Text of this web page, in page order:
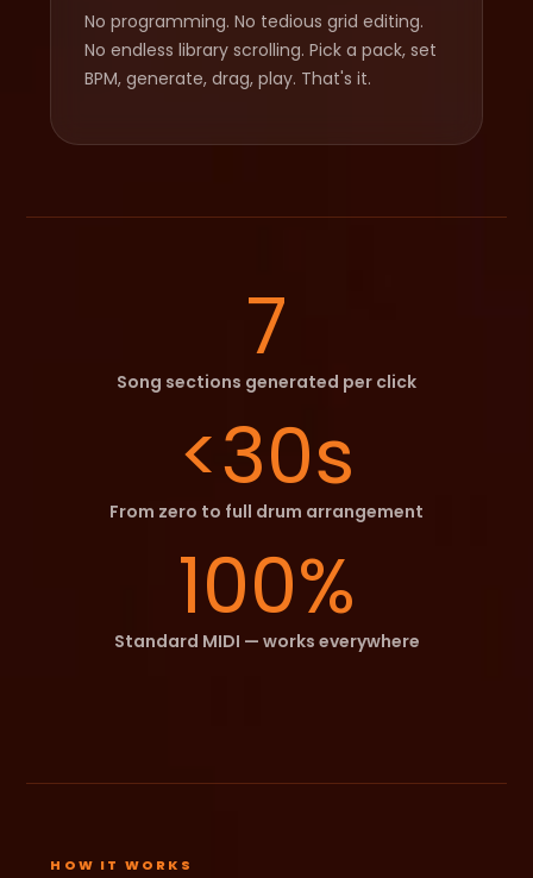
No programming. No tedious grid editing.
No endless library scrolling. Pick a pack, set
BPM, generate, drag, play. That's it.
7
Song sections generated per click
<30s
From zero to full drum arrangement
100%
Standard MIDI — works everywhere
HOW IT WORKS